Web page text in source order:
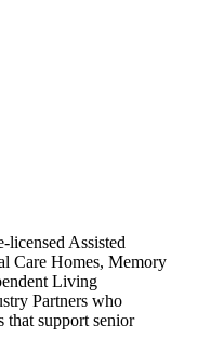
licensed Assisted
Care Homes, Memory
Living
Partners who
that support senior